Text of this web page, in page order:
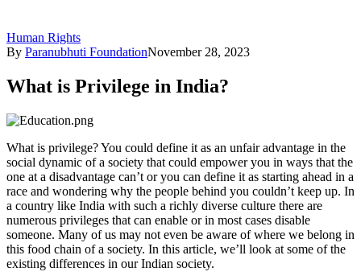
Human Rights
By Paranubhuti FoundationNovember 28, 2023
What is Privilege in India?
What is privilege? You could define it as an unfair advantage in the
social dynamic of a society that could empower you in ways that the
one at a disadvantage can’t or you can define it as starting ahead in a
race and wondering why the people behind you couldn’t keep up. In
a country like India with such a richly diverse culture there are
numerous privileges that can enable or in most cases disable
someone. Many of us may not even be aware of where we belong in
this food chain of a society. In this article, we’ll look at some of the
existing differences in our Indian society.